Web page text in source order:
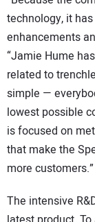
technology, it
enhancements
“Jamie Hume
related to
simple —
lowest possible
is focused on
that make the
more customers.”
The intensive